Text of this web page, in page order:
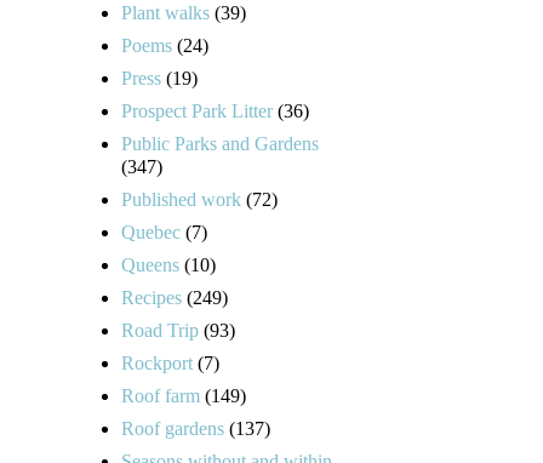
Plant walks (39)
Poems (24)
Press (19)
Prospect Park Litter (36)
Public Parks and Gardens
(347)
Published work (72)
Quebec (7)
Queens (10)
Recipes (249)
Road Trip (93)
Rockport (7)
Roof farm (149)
Roof gardens (137)